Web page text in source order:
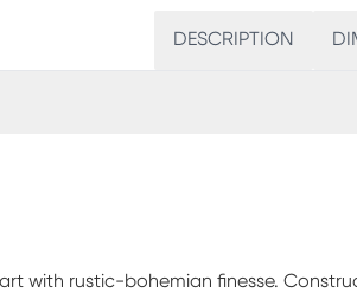
DESCRIPTION
with rustic-bohemian finesse.